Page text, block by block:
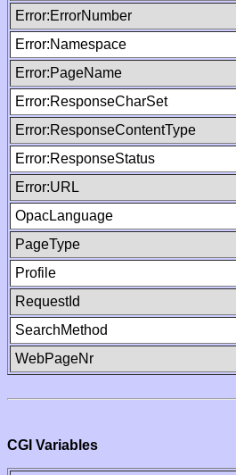
Error:ErrorNumber
Error:Namespace
Error:PageName
Error:ResponseCharSet
Error:ResponseContentType
Error:ResponseStatus
Error:URL
OpacLanguage
PageType
Profile
RequestId
SearchMethod
WebPageNr
CGI Variables